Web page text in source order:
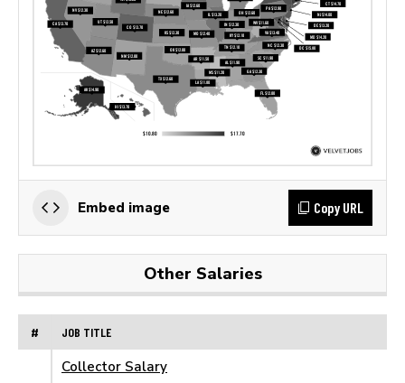
Embed image Copy URL
Other Salaries
# JOB TITLE
Collector Salary